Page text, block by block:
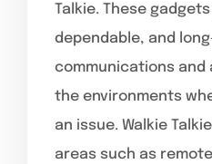
Talkie. These
dependable, and
communications
the environments
an issue. Walkie
areas such as